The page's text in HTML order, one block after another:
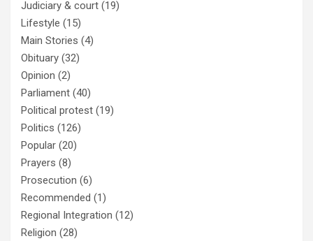
Judiciary & court (19)
Lifestyle (15)
Main Stories (4)
Obituary (32)
Opinion (2)
Parliament (40)
Political protest (19)
Politics (126)
Popular (20)
Prayers (8)
Prosecution (6)
Recommended (1)
Regional Integration (12)
Religion (28)